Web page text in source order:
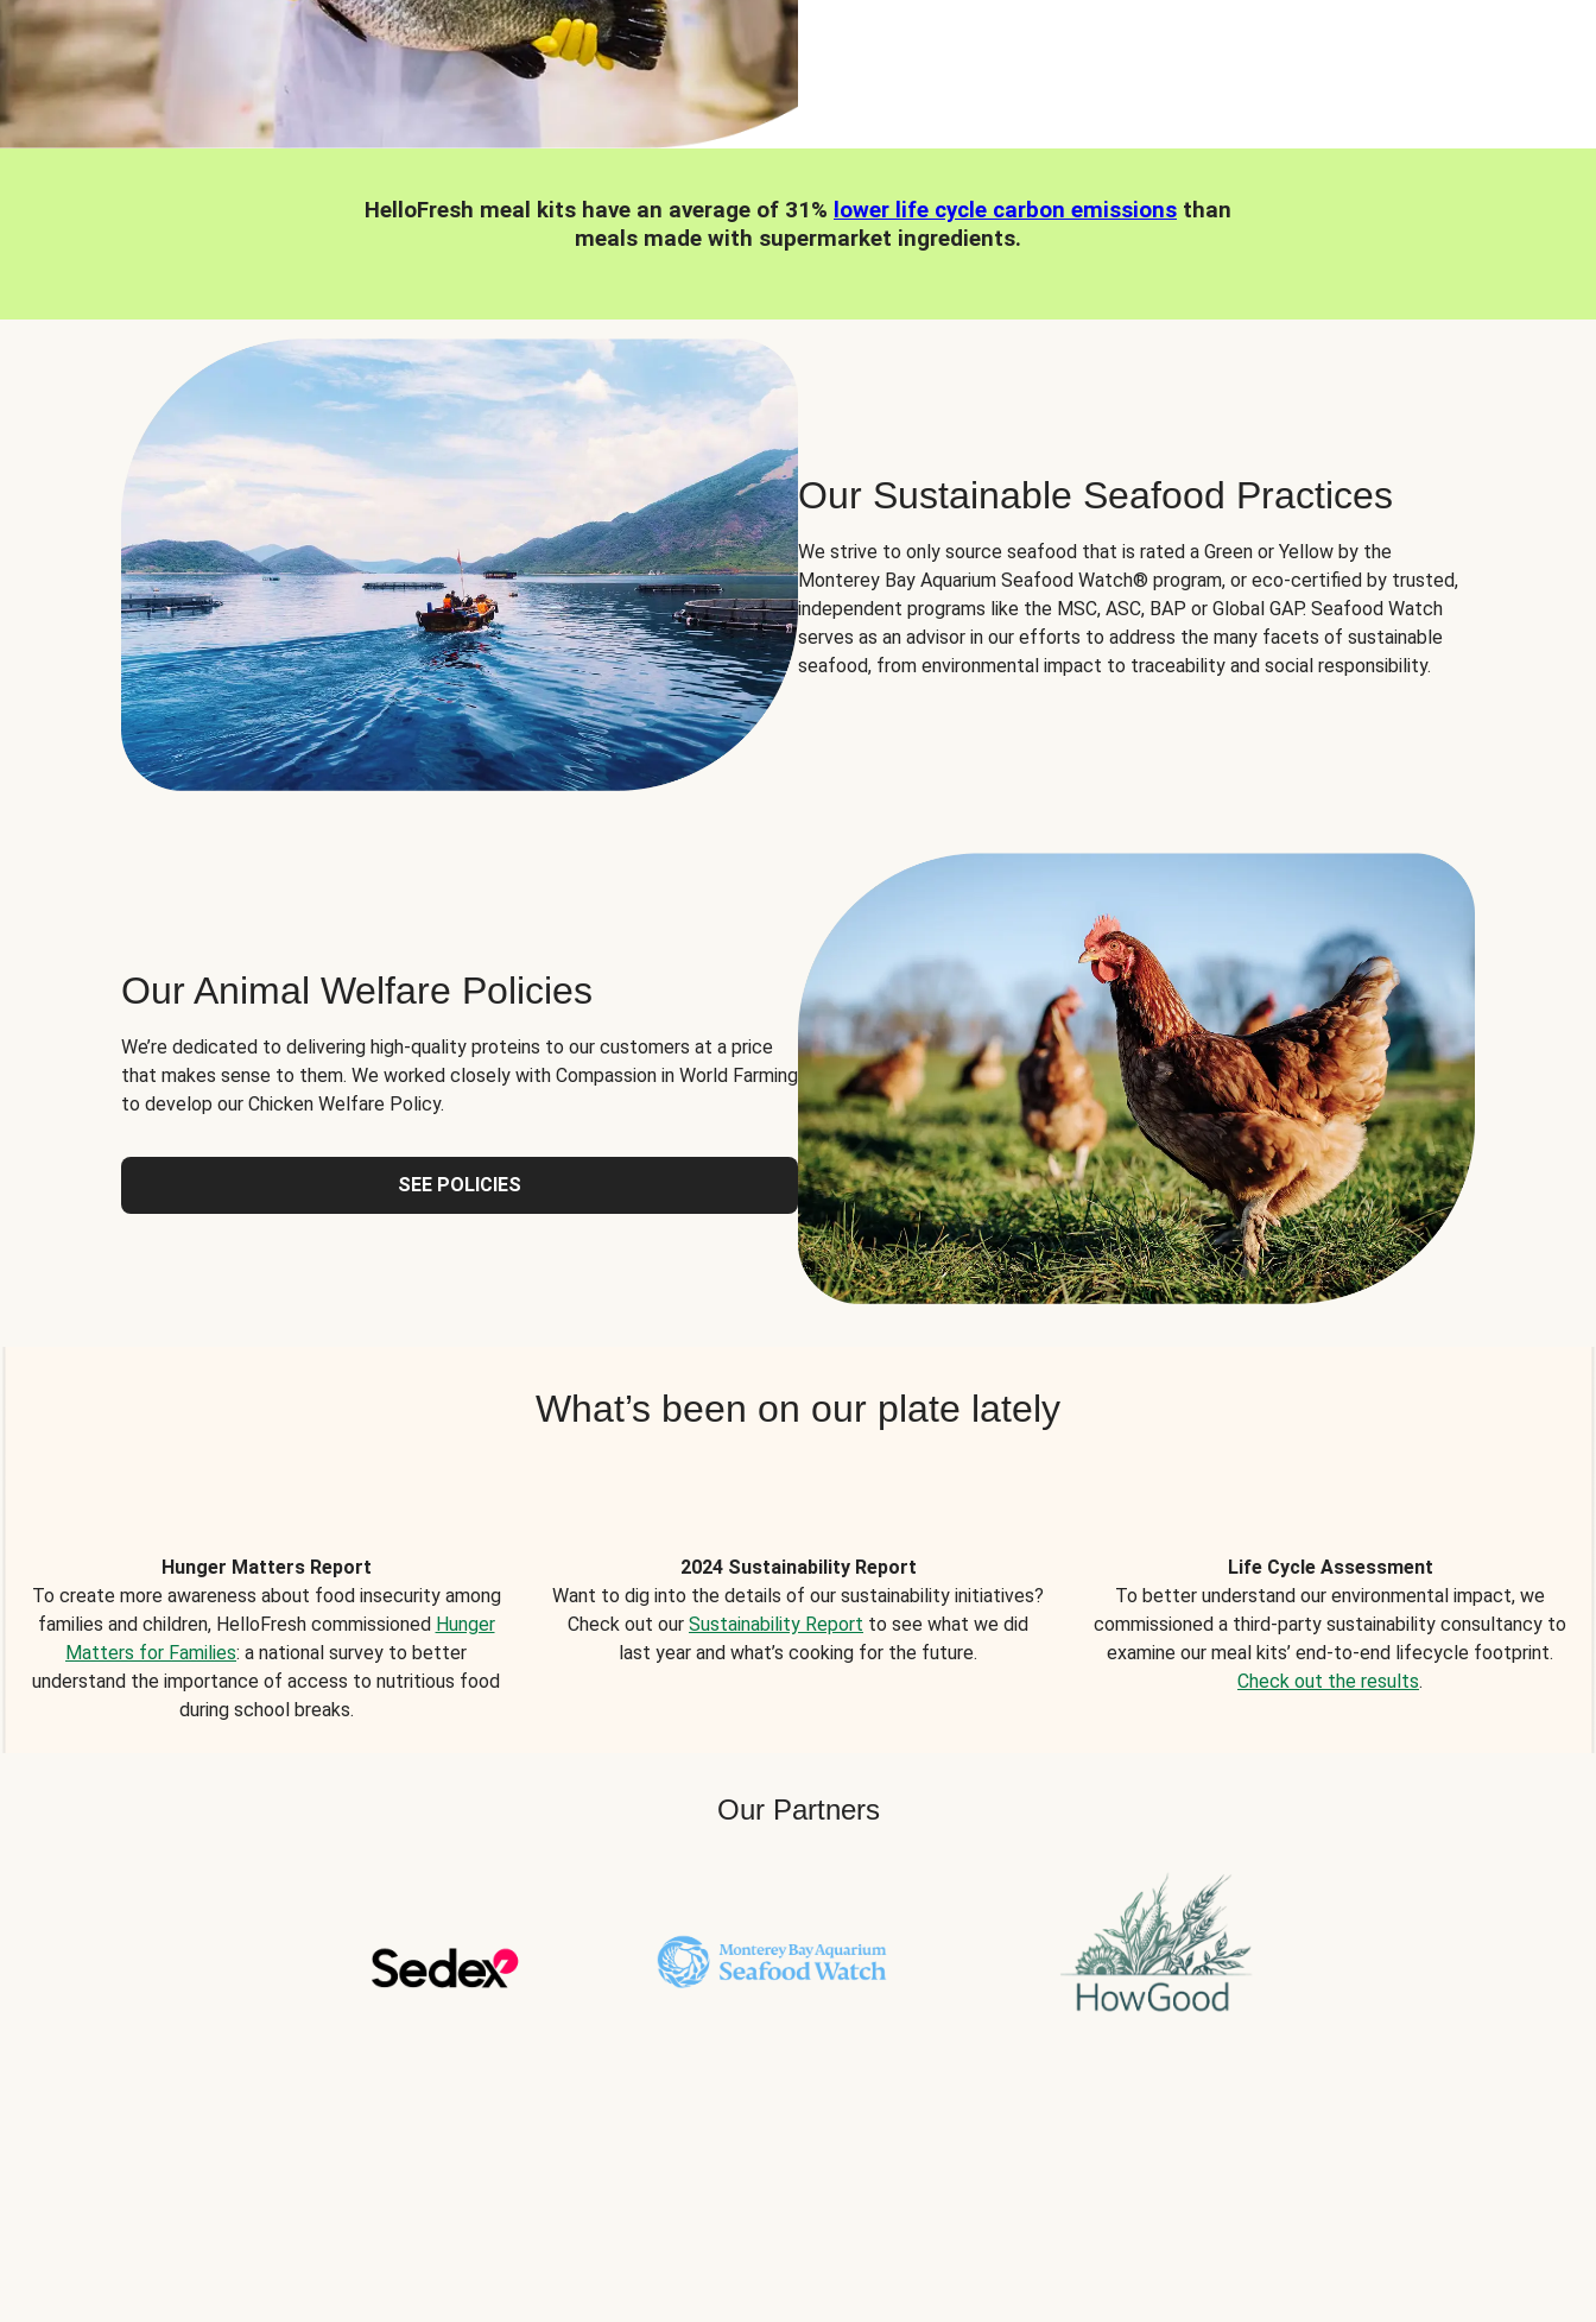
HelloFresh meal kits have an average of 31% lower life cycle carbon emissions than
meals made with supermarket ingredients.
Our Sustainable Seafood Practices
We strive to only source seafood that is rated a Green or Yellow by the
Monterey Bay Aquarium Seafood Watch® program, or eco-certified by trusted,
independent programs like the MSC, ASC, BAP or Global GAP. Seafood Watch
serves as an advisor in our efforts to address the many facets of sustainable
seafood, from environmental impact to traceability and social responsibility.
Our Animal Welfare Policies
We’re dedicated to delivering high-quality proteins to our customers at a price
that makes sense to them. We worked closely with Compassion in World Farming
to develop our Chicken Welfare Policy.
SEE POLICIES
What’s been on our plate lately
Hunger Matters Report
To create more awareness about food insecurity among
families and children, HelloFresh commissioned Hunger
Matters for Families: a national survey to better
understand the importance of access to nutritious food
during school breaks.
2024 Sustainability Report
Want to dig into the details of our sustainability initiatives?
Check out our Sustainability Report to see what we did
last year and what’s cooking for the future.
Life Cycle Assessment
To better understand our environmental impact, we
commissioned a third-party sustainability consultancy to
examine our meal kits’ end-to-end lifecycle footprint.
Check out the results.
Our Partners